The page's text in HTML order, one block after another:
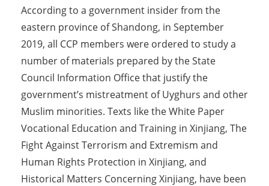
According to a government insider from the
eastern province of Shandong, in September
2019, all CCP members were ordered to study a
number of materials prepared by the State
Council Information Office that justify the
government’s mistreatment of Uyghurs and other
Muslim minorities. Texts like the White Paper
Vocational Education and Training in Xinjiang, The
Fight Against Terrorism and Extremism and
Human Rights Protection in Xinjiang, and
Historical Matters Concerning Xinjiang, have been